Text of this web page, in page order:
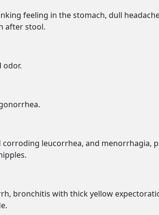
feeling in the stomach, dull
after stool.
odor.
leucorrhea, and menorrhagia,
bronchitis with thick yellow